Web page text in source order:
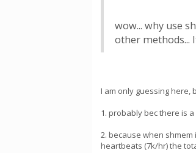
wow... why use
other methods...
I am only guessing here,
1. probably bec there is
2. because when
heartbeats (7k/hr) the